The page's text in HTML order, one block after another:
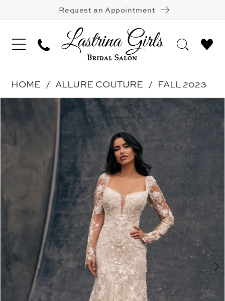
Request an Appointment
HOME ALLURE COUTURE
FALL 2023
Views
to
Pause Autoplay
Previous Slide